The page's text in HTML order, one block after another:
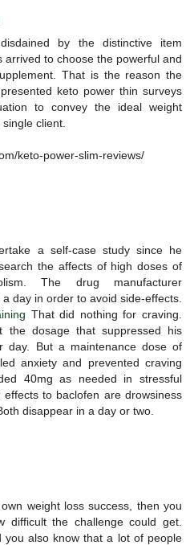
by the distinctive item
arrived to choose the powerful and
That is the reason the
keto power thin surveys
to convey the ideal weight
client.
keto-power-slim-reviews/
a self-case study since he
the affects of high doses of
The drug manufacturer
day in order to avoid side-effects.
That did nothing for craving.
the dosage that suppressed his
day. But a maintenance dose of
anxiety and prevented craving
40mg as needed in stressful
to baclofen are drowsiness
disappear in a day or two.
weight loss success, then you
difficult the challenge could get.
you also know that a lot of people